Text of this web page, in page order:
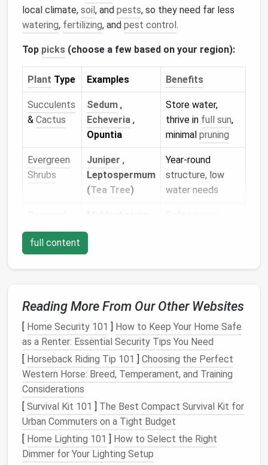
local climate, soil, and pests, so they need far less
watering, fertilizing, and pest control.
Top picks (choose a few based on your region):
Plant Type Examples Benefits
Succulents
& Cactus
Sedum ,
Echeveria ,
Opuntia
Store water,
thrive in full sun,
minimal pruning
Evergreen
Shrubs
Juniper ,
Leptospermum
(Tea Tree)
Year‑round
structure, low
water needs
Grasses
Blue Fescue
Wildflowers Coreopsis,
Black-eyed
Susan
Attract
pollinators, quick
bloom cycles,
Tip: Plantin groups of three or more for a cohesive
"massplanting" look, which reduces visual clutterand
cuts down onmaintenance.
Go Vertical -- WallGardens&
Trellises
Whensquarefootage is scarce, height becomes your
ally.
full content
Reading More From Our Other Websites
[ Home Security 101 ] How to Keep Your Home Safe
as a Renter: Essential Security Tips You Need
[ Horseback Riding Tip 101 ] Choosing the Perfect
Western Horse: Breed, Temperament, and Training
Considerations
[ Survival Kit 101 ] The Best Compact Survival Kit for
Urban Commuters on a Tight Budget
[ Home Lighting 101 ] How to Select the Right
Dimmer for Your Lighting Setup